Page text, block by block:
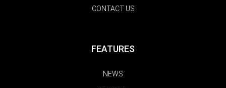
CONTACT US
FEATURES
NEWS